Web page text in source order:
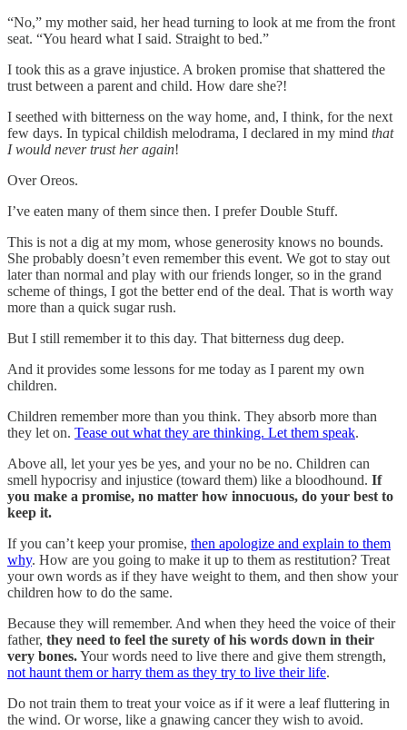
“No,” my mother said, her head turning to look at me from the front
seat. “You heard what I said. Straight to bed.”
I took this as a grave injustice. A broken promise that shattered the
trust between a parent and child. How dare she?!
I seethed with bitterness on the way home, and, I think, for the next
few days. In typical childish melodrama, I declared in my mind that
I would never trust her again!
Over Oreos.
I’ve eaten many of them since then. I prefer Double Stuff.
This is not a dig at my mom, whose generosity knows no bounds.
She probably doesn’t even remember this event. We got to stay out
later than normal and play with our friends longer, so in the grand
scheme of things, I got the better end of the deal. That is worth way
more than a quick sugar rush.
But I still remember it to this day. That bitterness dug deep.
And it provides some lessons for me today as I parent my own
children.
Children remember more than you think. They absorb more than
they let on. Tease out what they are thinking. Let them speak.
Above all, let your yes be yes, and your no be no. Children can
smell hypocrisy and injustice (toward them) like a bloodhound. If
you make a promise, no matter how innocuous, do your best to
keep it.
If you can’t keep your promise, then apologize and explain to them
why. How are you going to make it up to them as restitution? Treat
your own words as if they have weight to them, and then show your
children how to do the same.
Because they will remember. And when they heed the voice of their
father, they need to feel the surety of his words down in their
very bones.Your words need to live there and give them strength,
not haunt them or harry them as they try to live their life.
Do not train them to treat your voice as if it were a leaf fluttering in
the wind. Or worse, like a gnawing cancer they wish to avoid.